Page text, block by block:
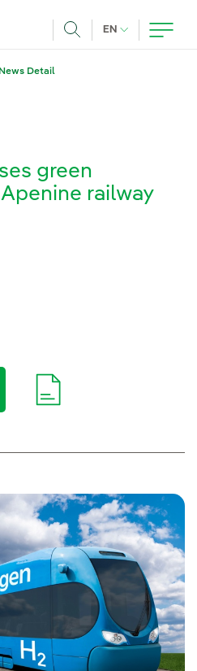
EN CURRENT
News Detail
green
railway